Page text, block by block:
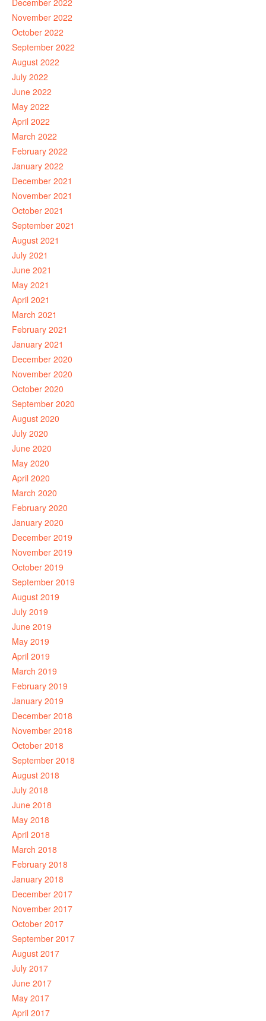
December 2022
November 2022
October 2022
September 2022
August 2022
July 2022
June 2022
May 2022
April 2022
March 2022
February 2022
January 2022
December 2021
November 2021
October 2021
September 2021
August 2021
July 2021
June 2021
May 2021
April 2021
March 2021
February 2021
January 2021
December 2020
November 2020
October 2020
September 2020
August 2020
July 2020
June 2020
May 2020
April 2020
March 2020
February 2020
January 2020
December 2019
November 2019
October 2019
September 2019
August 2019
July 2019
June 2019
May 2019
April 2019
March 2019
February 2019
January 2019
December 2018
November 2018
October 2018
September 2018
August 2018
July 2018
June 2018
May 2018
April 2018
March 2018
February 2018
January 2018
December 2017
November 2017
October 2017
September 2017
August 2017
July 2017
June 2017
May 2017
April 2017